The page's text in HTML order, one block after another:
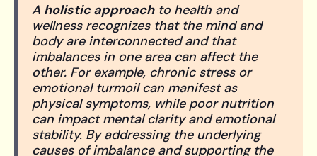
A holistic approachto health and
wellness recognizes that the mind and
body are interconnected and that
imbalances in one area can affect the
other. For example, chronic stress or
emotional turmoil can manifest as
physical symptoms, while poor nutrition
can impact mental clarity and emotional
stability. By addressing the underlying
causes of imbalance and supporting the